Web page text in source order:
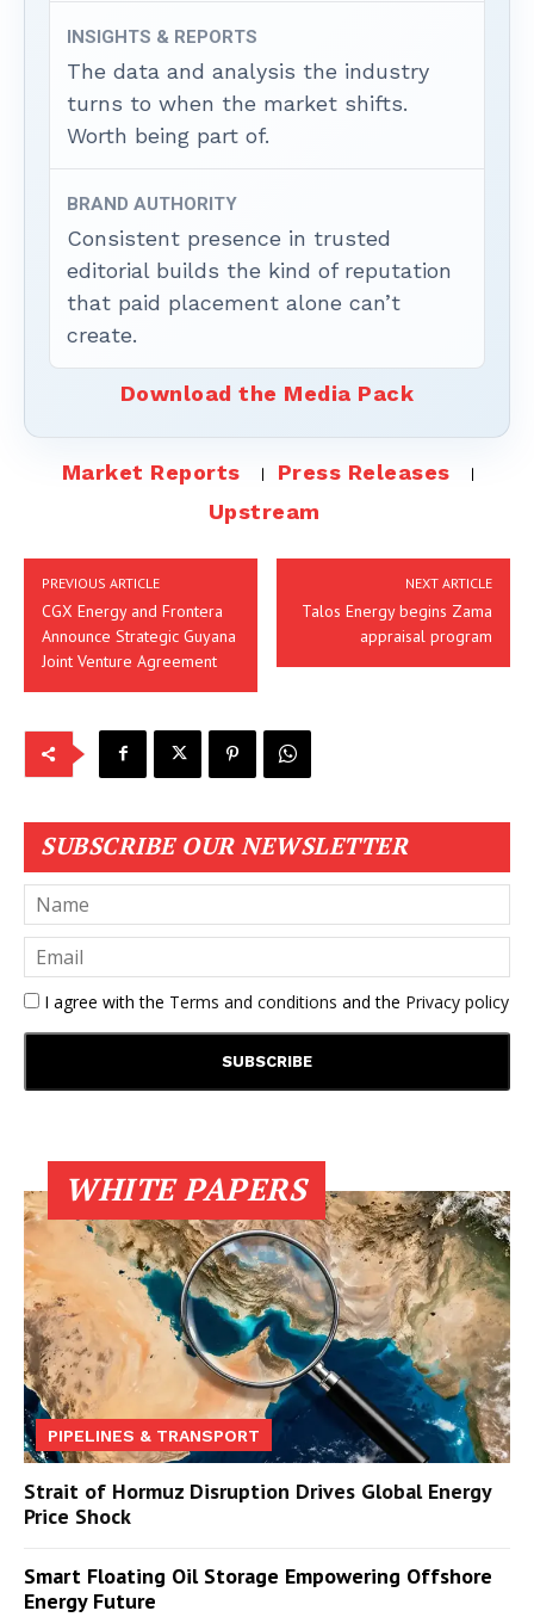
INSIGHTS & REPORTS
The data and analysis the industry
turns to when the market shifts.
Worth being part of.
BRAND AUTHORITY
Consistent presence in trusted
editorial builds the kind of reputation
that paid placement alone can’t
create.
Download the Media Pack
Market Reports
Press Releases
Upstream
PREVIOUS ARTICLE
CGX Energy and Frontera
Announce Strategic Guyana
Joint Venture Agreement
NEXT ARTICLE
Talos Energy begins Zama
appraisal program
SUBSCRIBE OUR NEWSLETTER
I agree with the Terms and conditions and the Privacy policy
WHITE PAPERS
PIPELINES & TRANSPORT
Strait of Hormuz Disruption Drives Global Energy
Price Shock
Smart Floating Oil Storage Empowering Offshore
Energy Future